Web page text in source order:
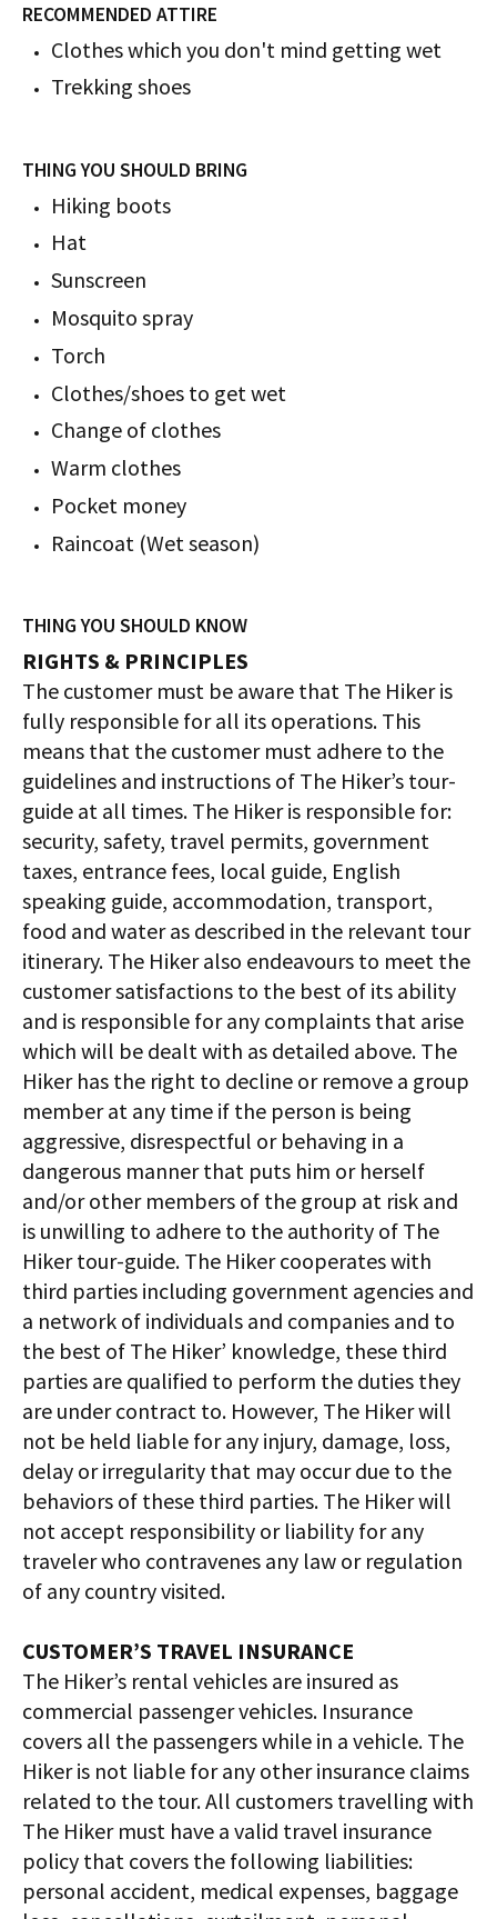
RECOMMENDED ATTIRE
Clothes which you don't mind getting wet
Trekking shoes
THING YOU SHOULD BRING
Hiking boots
Hat
Sunscreen
Mosquito spray
Torch
Clothes/shoes to get wet
Change of clothes
Warm clothes
Pocket money
Raincoat (Wet season)
THING YOU SHOULD KNOW
RIGHTS & PRINCIPLES
The customer must be aware that The Hiker is
fully responsible for all its operations. This
means that the customer must adhere to the
guidelines and instructions of The Hiker’s tour-
guide at all times. The Hiker is responsible for:
security, safety, travel permits, government
taxes, entrance fees, local guide, English
speaking guide, accommodation, transport,
food and water as described in the relevant tour
itinerary. The Hiker also endeavours to meet the
customer satisfactions to the best of its ability
and is responsible for any complaints that arise
which will be dealt with as detailed above. The
Hiker has the right to decline or remove a group
member at any time if the person is being
aggressive, disrespectful or behaving in a
dangerous manner that puts him or herself
and/or other members of the group at risk and
is unwilling to adhere to the authority of The
Hiker tour-guide. The Hiker cooperates with
third parties including government agencies and
a network of individuals and companies and to
the best of The Hiker’ knowledge, these third
parties are qualified to perform the duties they
are under contract to. However, The Hiker will
not be held liable for any injury, damage, loss,
delay or irregularity that may occur due to the
behaviors of these third parties. The Hiker will
not accept responsibility or liability for any
traveler who contravenes any law or regulation
of any country visited.
CUSTOMER’S TRAVEL INSURANCE
The Hiker’s rental vehicles are insured as
commercial passenger vehicles. Insurance
covers all the passengers while in a vehicle. The
Hiker is not liable for any other insurance claims
related to the tour. All customers travelling with
The Hiker must have a valid travel insurance
policy that covers the following liabilities:
personal accident, medical expenses, baggage